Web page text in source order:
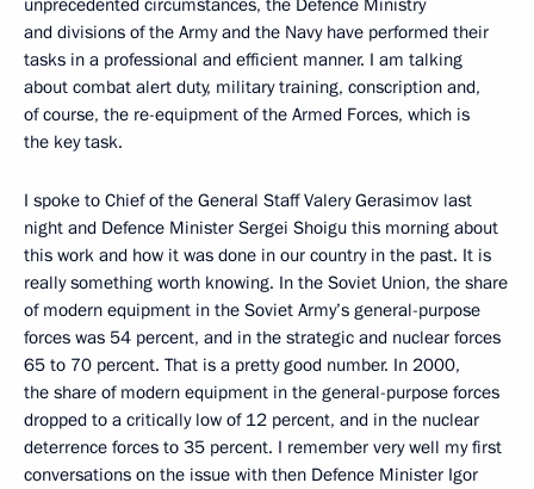
unprecedented circumstances, the Defence Ministry
and divisions of the Army and the Navy have performed their
tasks in a professional and efficient manner. I am talking
about combat alert duty, military training, conscription and,
of course, the re-equipment of the Armed Forces, which is
the key task.
I spoke to Chief of the General Staff Valery Gerasimov last
night and Defence Minister Sergei Shoigu this morning about
this work and how it was done in our country in the past. It is
really something worth knowing. In the Soviet Union, the share
of modern equipment in the Soviet Army’s general-purpose
forces was 54 percent, and in the strategic and nuclear forces
65 to 70 percent. That is a pretty good number. In 2000,
the share of modern equipment in the general-purpose forces
dropped to a critically low of 12 percent, and in the nuclear
deterrence forces to 35 percent. I remember very well my first
conversations on the issue with then Defence Minister Igor